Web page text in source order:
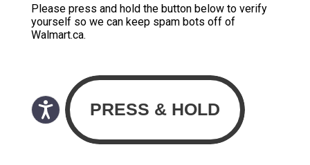
Please press and hold the button below to verify
yourself so we can keep spam bots off of
Walmart.ca.